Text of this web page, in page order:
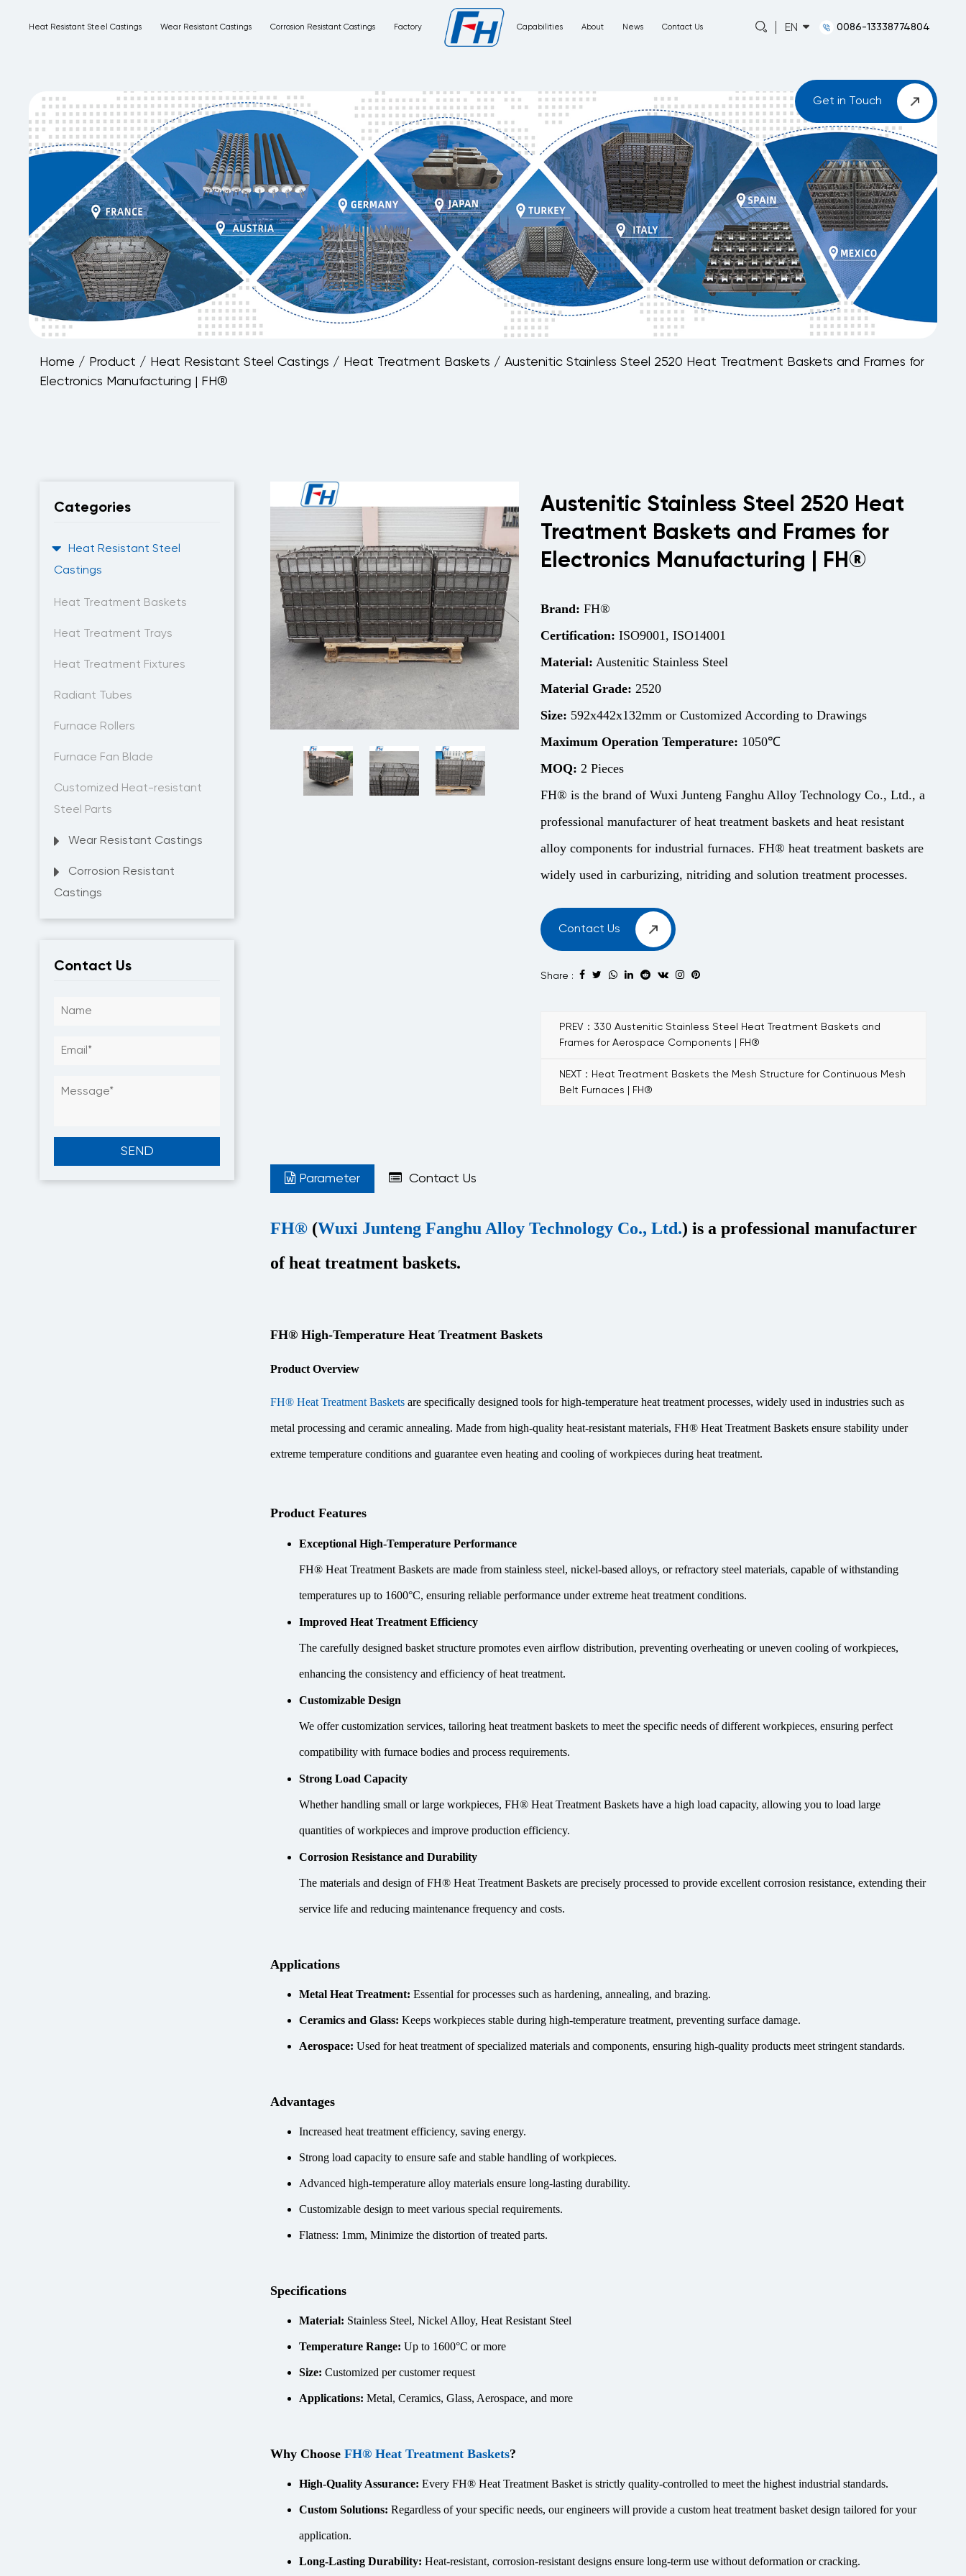
Heat Resistant Steel Castings Wear Resistant Castings Corrosion Resistant Castings Factory News Contact Us
EN 0086-13338774804
Get in Touch
Home / Product / Heat Resistant Steel Castings / Heat Treatment Baskets / Austenitic Stainless Steel 2520 Heat Treatment Baskets and Frames for
Electronics Manufacturing | FH®
Categories
Heat Resistant Steel
Castings
Heat Treatment Baskets
Heat Treatment Trays
Heat Treatment Fixtures
Radiant Tubes
Furnace Rollers
Furnace Fan Blade
Customized Heat-resistant
Steel Parts
Wear Resistant Castings
Corrosion Resistant
Castings
Contact Us
Austenitic Stainless Steel 2520 Heat
Treatment Baskets and Frames for
Electronics Manufacturing | FH®
Brand: FH®
Certification: ISO9001, ISO14001
Material: Austenitic Stainless Steel
Material Grade: 2520
Size: 592x442x132mm or Customized According to Drawings
Maximum Operation Temperature: 1050℃
MOQ: 2 Pieces
FH® is the brand of Wuxi Junteng Fanghu Alloy Technology Co., Ltd., a
professional manufacturer of heat treatment baskets and heat resistant
alloy components for industrial furnaces. FH® heat treatment baskets are
widely used in carburizing, nitriding and solution treatment processes.
Contact Us
Share :
PREV：330 Austenitic Stainless Steel Heat Treatment Baskets and
Frames for Aerospace Components | FH®
NEXT：Heat Treatment Baskets the Mesh Structure for Continuous Mesh
Belt Furnaces | FH®
Parameter Contact Us
FH® (Wuxi Junteng Fanghu Alloy Technology Co., Ltd.) is a professional manufacturer
of heat treatment baskets.
FH® High-Temperature Heat Treatment Baskets
Product Overview
FH® Heat Treatment Baskets are specifically designed tools for high-temperature heat treatment processes, widely used in industries such as
metal processing and ceramic annealing. Made from high-quality heat-resistant materials, FH® Heat Treatment Baskets ensure stability under
extreme temperature conditions and guarantee even heating and cooling of workpieces during heat treatment.
Product Features
Exceptional High-Temperature Performance
FH® Heat Treatment Baskets are made from stainless steel, nickel-based alloys, or refractory steel materials, capable of withstanding
temperatures up to 1600°C, ensuring reliable performance under extreme heat treatment conditions.
Improved Heat Treatment Efficiency
The carefully designed basket structure promotes even airflow distribution, preventing overheating or uneven cooling of workpieces,
enhancing the consistency and efficiency of heat treatment.
Customizable Design
We offer customization services, tailoring heat treatment baskets to meet the specific needs of different workpieces, ensuring perfect
compatibility with furnace bodies and process requirements.
Strong Load Capacity
Whether handling small or large workpieces, FH® Heat Treatment Baskets have a high load capacity, allowing you to load large
quantities of workpieces and improve production efficiency.
Corrosion Resistance and Durability
The materials and design of FH® Heat Treatment Baskets are precisely processed to provide excellent corrosion resistance, extending their
service life and reducing maintenance frequency and costs.
Applications
Metal Heat Treatment: Essential for processes such as hardening, annealing, and brazing.
Ceramics and Glass: Keeps workpieces stable during high-temperature treatment, preventing surface damage.
Aerospace: Used for heat treatment of specialized materials and components, ensuring high-quality products meet stringent standards.
Advantages
Increased heat treatment efficiency, saving energy.
Strong load capacity to ensure safe and stable handling of workpieces.
Advanced high-temperature alloy materials ensure long-lasting durability.
Customizable design to meet various special requirements.
Flatness: 1mm, Minimize the distortion of treated parts.
Specifications
Material: Stainless Steel, Nickel Alloy, Heat Resistant Steel
Temperature Range: Up to 1600°C or more
Size: Customized per customer request
Applications:Metal, Ceramics, Glass, Aerospace, and more
Why ChooseFH® Heat Treatment Baskets?
High-Quality Assurance:Every FH® Heat Treatment Basket is strictly quality-controlled to meet the highest industrial standards.
Custom Solutions:Regardless of your specific needs, our engineers will provide a custom heat treatment basket design tailored for your
application.
Long-Lasting Durability: Heat-resistant, corrosion-resistant designs ensure long-term use without deformation or cracking.